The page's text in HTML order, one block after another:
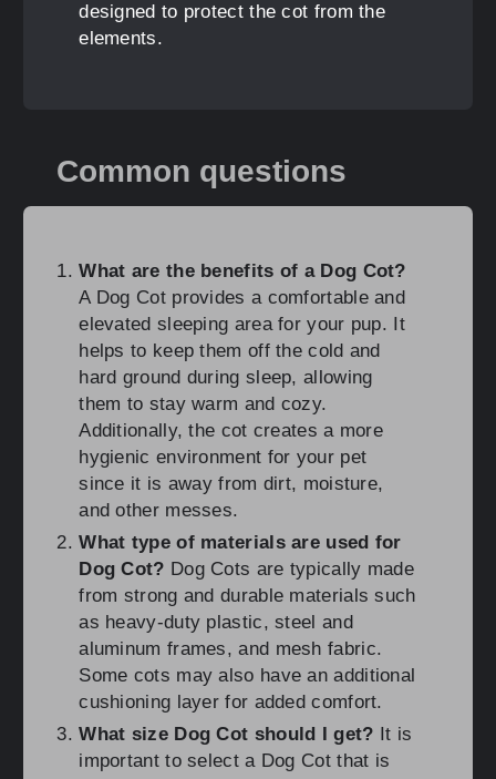
designed to protect the cot from the
elements.
Common questions
What are the benefits of a Dog Cot?
A Dog Cot provides a comfortable and
elevated sleeping area for your pup. It
helps to keep them off the cold and
hard ground during sleep, allowing
them to stay warm and cozy.
Additionally, the cot creates a more
hygienic environment for your pet
since it is away from dirt, moisture,
and other messes.
What type of materials are used for
Dog Cot? Dog Cots are typically made
from strong and durable materials such
as heavy-duty plastic, steel and
aluminum frames, and mesh fabric.
Some cots may also have an additional
cushioning layer for added comfort.
What size Dog Cot should I get? It is
important to select a Dog Cot that is